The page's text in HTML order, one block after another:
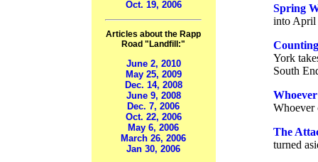
Oct. 19, 2006
Articles about the Rapp
Road "Landfill:"
June 2, 2010
May 25, 2009
Dec. 14, 2008
June 9, 2008
Dec. 7, 2006
Oct. 22, 2006
May 6, 2006
March 26, 2006
Jan 30, 2006
Spring
into April
York
South
Whoever
The
turned